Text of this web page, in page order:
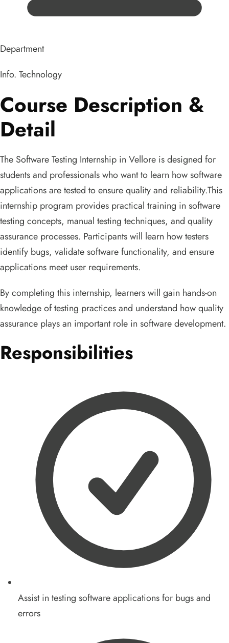
Department
Info. Technology
Course Description &
Detail
The Software Testing Internship in Vellore is designed for
students and professionals who want to learn how software
applications are tested to ensure quality and reliability.This
internship program provides practical training in software
testing concepts, manual testing techniques, and quality
assurance processes. Participants will learn how testers
identify bugs, validate software functionality, and ensure
applications meet user requirements.
By completing this internship, learners will gain hands-on
knowledge of testing practices and understand how quality
assurance plays an important role in software development.
Responsibilities
Assist in testing software applications for bugs and
errors